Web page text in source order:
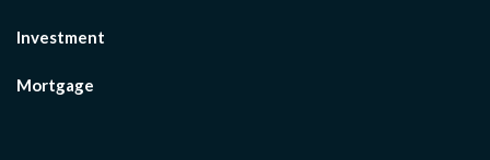
Investment
Mortgage